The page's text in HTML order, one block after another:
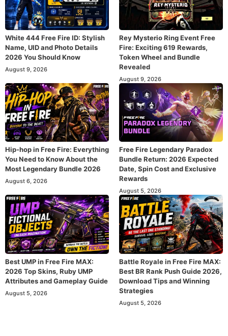
White 444 Free Fire ID: Stylish
Name, UID and Photo Details
2026 You Should Know
August 9, 2026
Rey Mysterio Ring Event Free
Fire: Exciting 619 Rewards,
Token Wheel and Bundle
Revealed
August 9, 2026
Hip-hop in Free Fire: Everything
You Need to Know About the
Most Legendary Bundle 2026
August 6, 2026
Free Fire Legendary Paradox
Bundle Return: 2026 Expected
Date, Spin Cost and Exclusive
Rewards
August 5, 2026
Best UMP in Free Fire MAX:
2026 Top Skins, Ruby UMP
Attributes and Gameplay Guide
August 5, 2026
Battle Royale in Free Fire MAX:
Best BR Rank Push Guide 2026,
Download Tips and Winning
Strategies
August 5, 2026